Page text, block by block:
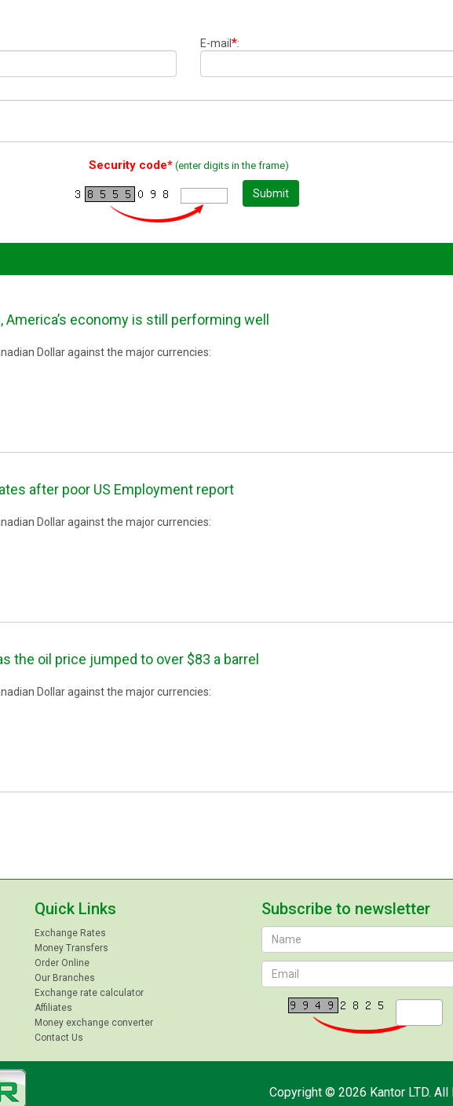
E-mail *:
Security code*(enter digits in the frame)
Submit
America’s economy is still performing well
Dollar against the major currencies:
after poor US Employment report
Dollar against the major currencies:
the oil price jumped to over $83 a barrel
Dollar against the major currencies:
Quick Links
Exchange Rates
Money Transfers
Order Online
Our Branches
Exchange rate calculator
Affiliates
Money exchange converter
Contact Us
Subscribe to newsletter
Copyright © 2026 Kantor LTD. All